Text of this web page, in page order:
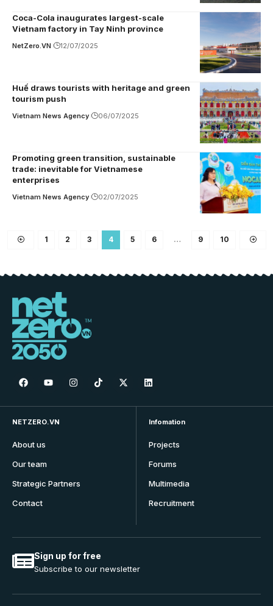
Coca-Cola inaugurates largest-scale
Vietnam factory in Tay Ninh province
NetZero.VN 12/07/2025
Huế draws tourists with heritage and green
tourism push
Vietnam News Agency 06/07/2025
Promoting green transition, sustainable
trade: inevitable for Vietnamese
enterprises
Vietnam News Agency 02/07/2025
1 2 3 4 5 6 … 9 10
NETZERO.VN
About us
Our team
Strategic Partners
Contact
Infomation
Projects
Forums
Multimedia
Recruitment
Sign up for free
Subscribe to our newsletter